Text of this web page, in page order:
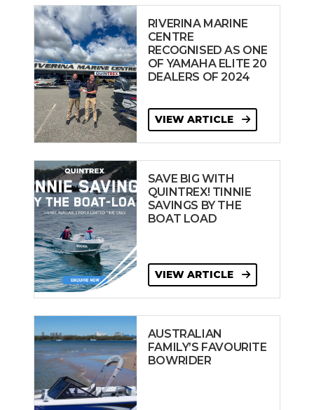
RIVERINA MARINE
CENTRE
RECOGNISED AS ONE
OF YAMAHA ELITE 20
DEALERS OF 2024
VIEW ARTICLE
SAVE BIG WITH
QUINTREX! TINNIE
SAVINGS BY THE
BOAT LOAD
VIEW ARTICLE
AUSTRALIAN
FAMILY’S FAVOURITE
BOWRIDER